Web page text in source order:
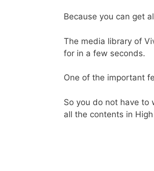
Because you can get
The media library of
for in a few seconds.
One of the important
So you do not have to
all the contents in